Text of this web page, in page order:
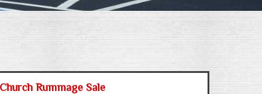
Rummage Sale